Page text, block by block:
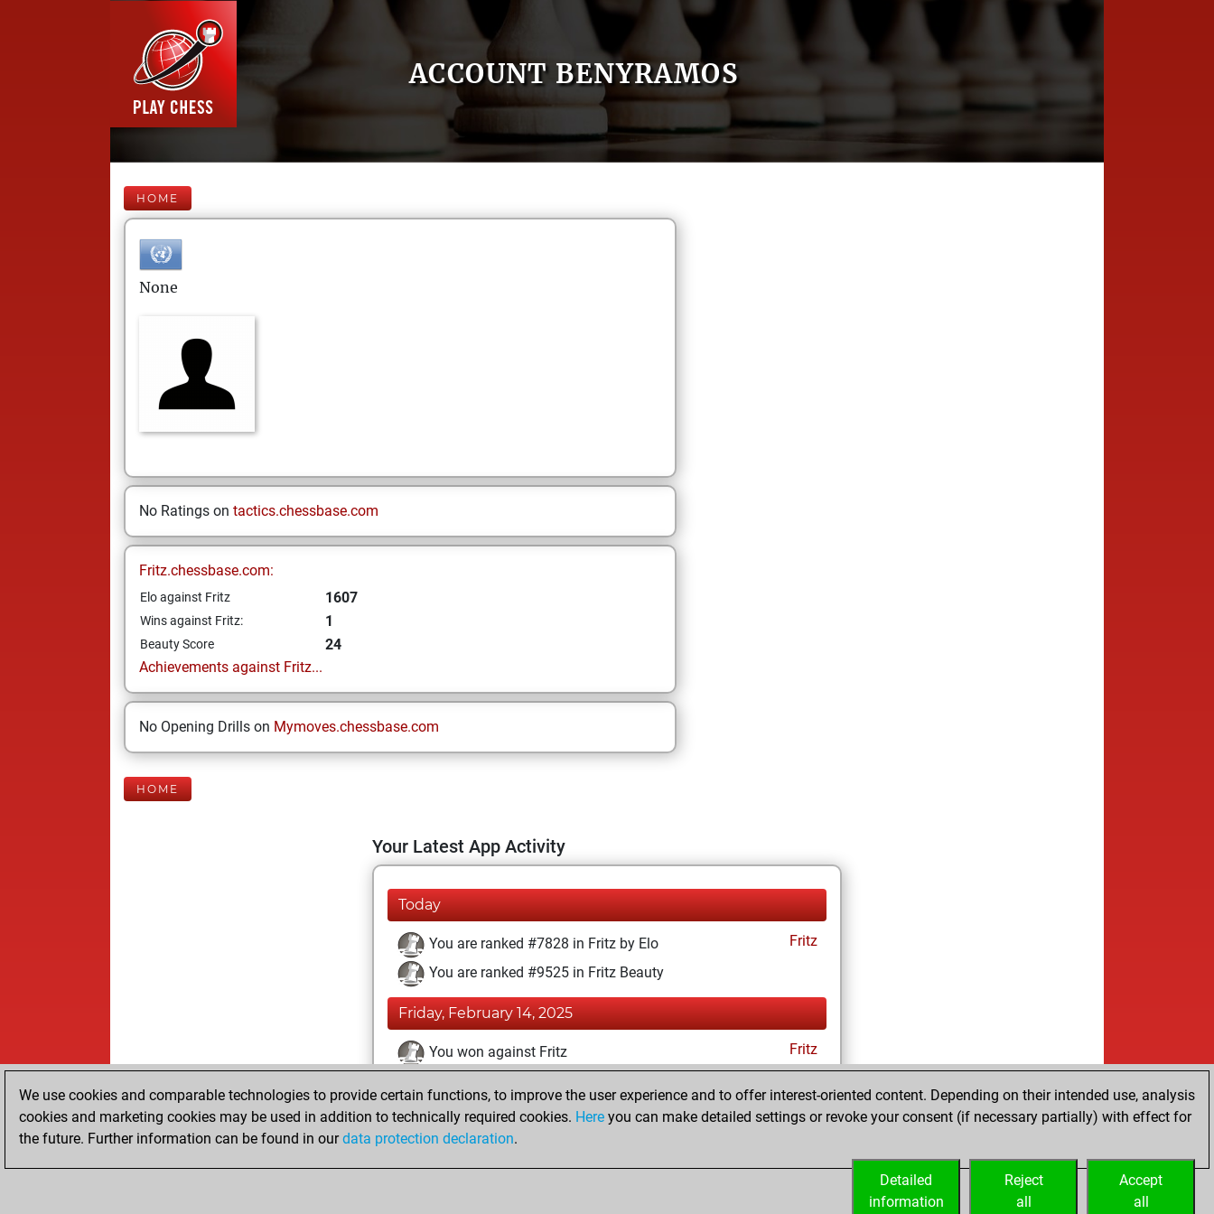
ACCOUNT BENYRAMOS
HOME
None
No Ratings on tactics.chessbase.com
Fritz.chessbase.com:
Elo against Fritz 1607
Wins against Fritz: 1
Beauty Score
24
Achievements against Fritz...
No Opening Drills on Mymoves.chessbase.com
HOME
Your Latest App Activity
Today
You are ranked #7828 in Fritz by Elo
Fritz
You are ranked #9525 in Fritz Beauty
Friday, February 14, 2025
You won against Fritz
Fritz
You achieved a new Elo of 1607
You created your Fritz account
We use cookies and comparable technologies to provide certain functions, to improve the user experience and to offer interest-oriented content. Depending on their intended use, analysis
cookies and marketing cookies may be used in addition to technically required cookies. Here you can make detailed settings or revoke your consent (if necessary partially) with effect for
the future. Further information can be found in ourdata protection declaration.
Accept
all
Reject
all
Detailed
information